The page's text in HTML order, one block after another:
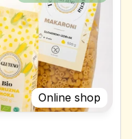
Online shop